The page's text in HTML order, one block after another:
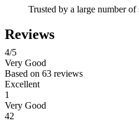
Trusted by a large number of
Reviews
4/5
Very Good
Based on 63 reviews
Excellent
1
Very Good
42